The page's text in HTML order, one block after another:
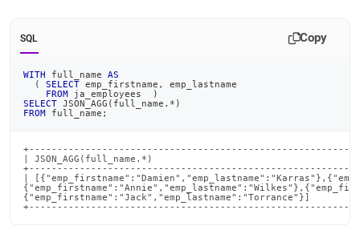
SQL Copy
WITH full_name AS
(
SELECT emp_firstname ,
emp_lastname
FROM ja_employees
)
SELECT JSON_AGG ( full_name . * )
FROM full_name ;
| JSON_AGG(full_name.*)
|